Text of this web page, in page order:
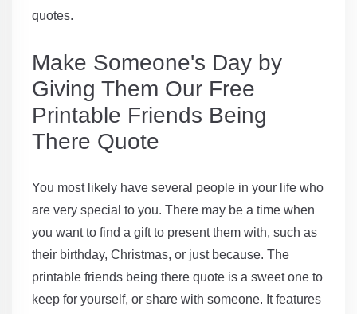
quotes.
Make Someone's Day by
Giving Them Our Free
Printable Friends Being
There Quote
You most likely have several people in your life who
are very special to you. There may be a time when
you want to find a gift to present them with, such as
their birthday, Christmas, or just because. The
printable friends being there quote is a sweet one to
keep for yourself, or share with someone. It features